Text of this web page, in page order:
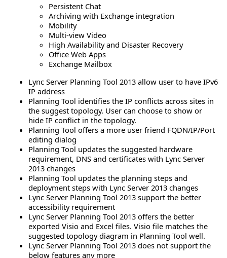
Persistent Chat
Archiving with Exchange integration
Mobility
Multi-view Video
High Availability and Disaster Recovery
Office Web Apps
Exchange Mailbox
Lync Server Planning Tool 2013 allow user to have IPv6
IP address
Planning Tool identifies the IP conflicts across sites in
the suggest topology. User can choose to show or
hide IP conflict in the topology.
Planning Tool offers a more user friend FQDN/IP/Port
editing dialog
Planning Tool updates the suggested hardware
requirement, DNS and certificates with Lync Server
2013 changes
Planning Tool updates the planning steps and
deployment steps with Lync Server 2013 changes
Lync Server Planning Tool 2013 support the better
accessibility requirement
Lync Server Planning Tool 2013 offers the better
exported Visio and Excel files. Visio file matches the
suggested topology diagram in Planning Tool well.
Lync Server Planning Tool 2013 does not support the
below features any more